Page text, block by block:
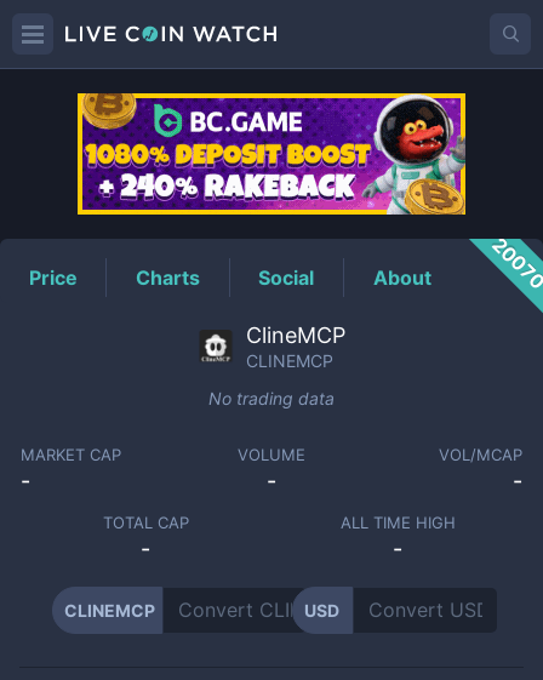
CLINEMCPPrice
Price Charts Social About
ClineMCP
CLINEMCP
No trading data
MARKET CAP
-
VOLUME
-
VOL/MCAP
-
TOTAL CAP
-
ALL TIME HIGH
-
CLINEMCP USD